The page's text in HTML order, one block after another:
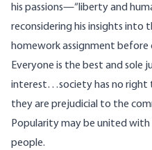
his passions—“liberty and
reconsidering his insights into
homework assignment before
Everyone is the best and sole
interest…society has no right
they are prejudicial to the
Popularity may be united
people.